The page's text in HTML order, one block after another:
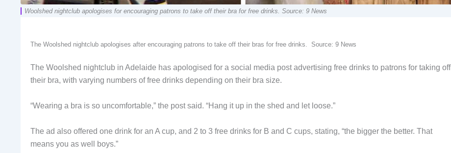
Woolshed nightclub apologises for encouraging patrons to take off their bra for free drinks. Source: 9 News
The Woolshed nightclub apologises after encouraging patrons to take off their bras for free drinks. Source: 9 News
The Woolshed nightclub in Adelaide has apologised for a social media post advertising free drinks to patrons for taking off
their bra, with varying numbers of free drinks depending on their bra size.
“Wearing a bra is so uncomfortable,” the post said. “Hang it up in the shed and let loose.”
The ad also offered one drink for an A cup, and 2 to 3 free drinks for B and C cups, stating, “the bigger the better. That
means you as well boys.”